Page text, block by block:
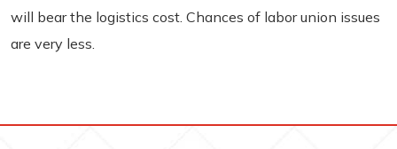
will bear the logistics cost. Chances of labor union issues
are very less.